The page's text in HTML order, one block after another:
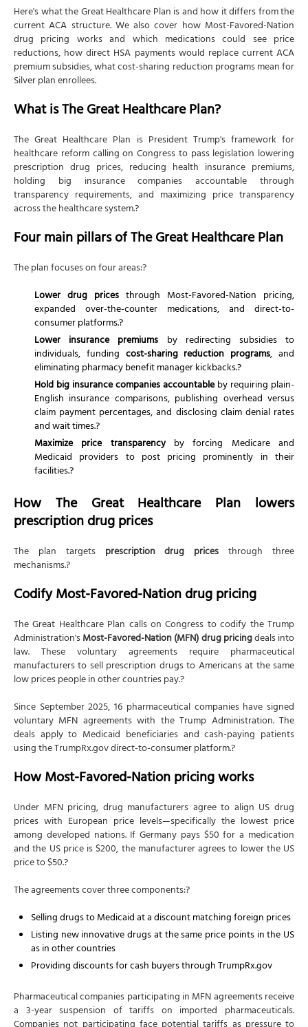
Why premiums jumped 114% in 2026
Tips to prepare for The Great Healthcare Plan
Tip 1: Monitor Congressional action closely
Tip 2: Understand your current ACA subsidies
Tip 4: Don't assume over-the-counter drugs are
Tip 5: Compare TrumpRx prices to insurance-
covered prices
Tip 6: Verify your provider posts prices before
services
Tip 7: Research insurer claim denial rates when
shopping
benefit you
Tip 9: Don't drop coverage waiting for The Great
Healthcare Plan
Tip 10: Consult a health insurance advisor or tax
professional
Here's what the Great Healthcare Plan is and how it differs from the
current ACA structure. We also cover how Most-Favored-Nation
drug pricing works and which medications could see price
reductions, how direct HSA payments would replace current ACA
premium subsidies, what cost-sharing reduction programs mean for
Silver plan enrollees.
What is The Great Healthcare Plan?
The Great Healthcare Plan is President Trump's framework for
healthcare reform calling on Congress to pass legislation lowering
prescription drug prices, reducing health insurance premiums,
holding big insurance companies accountable through
transparency requirements, and maximizing price transparency
across the healthcare system.?
Four main pillars of The Great Healthcare Plan
The plan focuses on four areas:?
Lower drug prices through Most-Favored-Nation pricing,
expanded over-the-counter medications, and direct-to-
consumer platforms.?
Lower insurance premiums by redirecting subsidies to
individuals, funding cost-sharing reduction programs, and
eliminating pharmacy benefit manager kickbacks.?
Hold big insurance companies accountableby requiring plain-
English insurance comparisons, publishing overhead versus
claim payment percentages, and disclosing claim denial rates
and wait times.?
Maximize price transparencyby forcing Medicare and
Medicaid providers to post pricing prominently in their
facilities.?
How The Great Healthcare Plan lowers
prescription drug prices
The plan targets prescription drug prices through three
mechanisms.?
Codify Most-Favored-Nation drug pricing
The Great Healthcare Plan calls on Congress to codify the Trump
Administration'sMost-Favored-Nation (MFN) drug pricingdeals into
law. These voluntary agreements require pharmaceutical
manufacturers to sell prescription drugs to Americans at the same
low prices people in other countries pay.?
Since September 2025, 16 pharmaceutical companies have signed
voluntary MFN agreements with the Trump Administration. The
deals apply to Medicaid beneficiaries and cash-paying patients
using the TrumpRx.gov direct-to-consumer platform.?
How Most-Favored-Nation pricing works
Under MFN pricing, drug manufacturers agree to align US drug
prices with European price levels—specifically the lowest price
among developed nations. If Germany pays $50 for a medication
and the US price is $200, the manufacturer agrees to lower the US
price to $50.?
The agreements cover three components:?
Selling drugs to Medicaid at a discount matching foreign prices
Listing new innovative drugs at the same price points in the US
as in other countries
Providing discounts for cash buyers through TrumpRx.gov
Pharmaceutical companies participating in MFN agreements receive
a 3-year suspension of tariffs on imported pharmaceuticals.